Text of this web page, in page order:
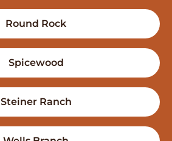
Round Rock
Spicewood
Steiner Ranch